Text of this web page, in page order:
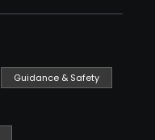
Guidance & Safety